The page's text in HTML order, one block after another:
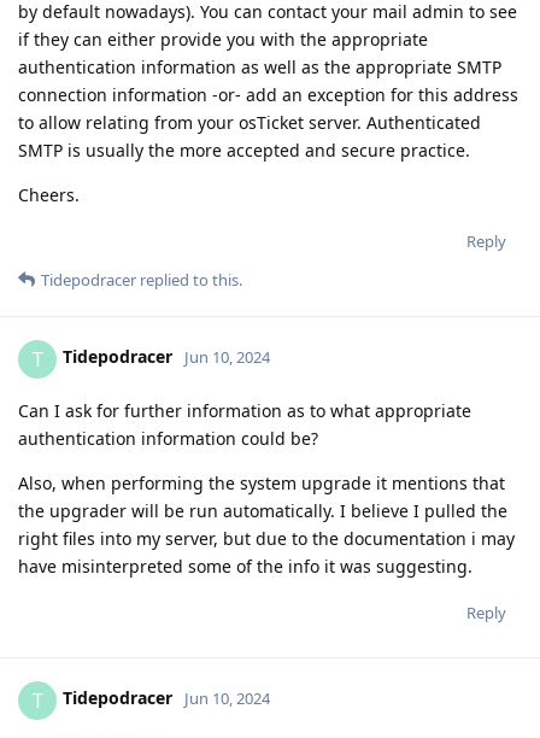
by default nowadays). You can contact your mail admin to see
if they can either provide you with the appropriate
authentication information as well as the appropriate SMTP
connection information -or- add an exception for this address
to allow relating from your osTicket server. Authenticated
SMTP is usually the more accepted and secure practice.
Cheers.
Reply
Tidepodracer replied to this.
T Tidepodracer Jun 10, 2024
Can I ask for further information as to what appropriate
authentication information could be?
Also, when performing the system upgrade it mentions that
the upgrader will be run automatically. I believe I pulled the
right files into my server, but due to the documentation i may
have misinterpreted some of the info it was suggesting.
Reply
T Tidepodracer Jun 10, 2024